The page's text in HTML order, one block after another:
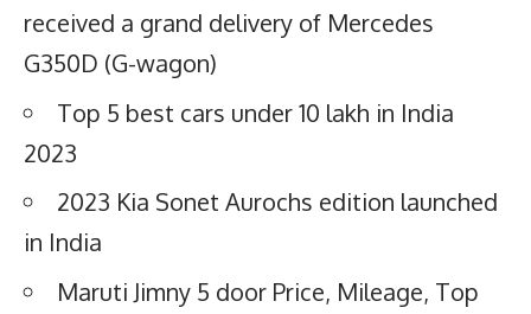
received a grand delivery of Mercedes
G350D (G-wagon)
Top 5 best cars under 10 lakh in India
2023
2023 Kia Sonet Aurochs edition launched
in India
Maruti Jimny 5 door Price, Mileage, Top